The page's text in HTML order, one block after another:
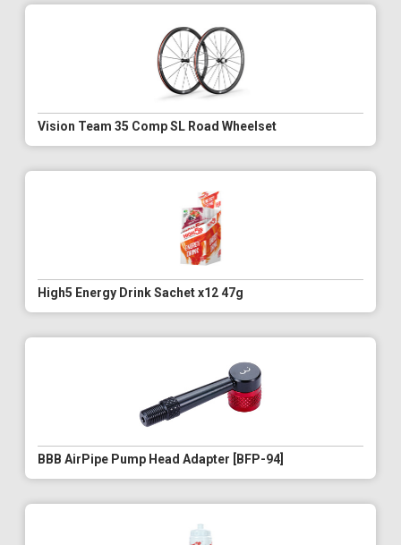
Vision Team 35 Comp SL Road Wheelset
High5 Energy Drink Sachet x12 47g
BBB AirPipe Pump Head Adapter [BFP-94]